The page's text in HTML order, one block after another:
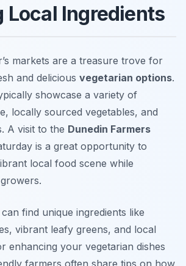
Local Ingredients
markets are a treasure trove for
and delicious vegetarian options.
showcase a variety of
locally sourced vegetables, and
A visit to the Dunedin Farmers
is a great opportunity to
local food scene while
find unique ingredients like
vibrant leafy greens, and local
enhancing your vegetarian dishes